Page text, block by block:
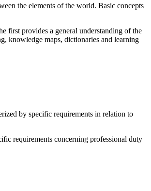
the elements of the world. Basic concepts
first provides a general understanding of the
knowledge maps, dictionaries and learning
by specific requirements in relation to
requirements concerning professional duty